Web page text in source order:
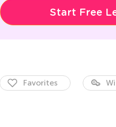
Start Free
Favorites